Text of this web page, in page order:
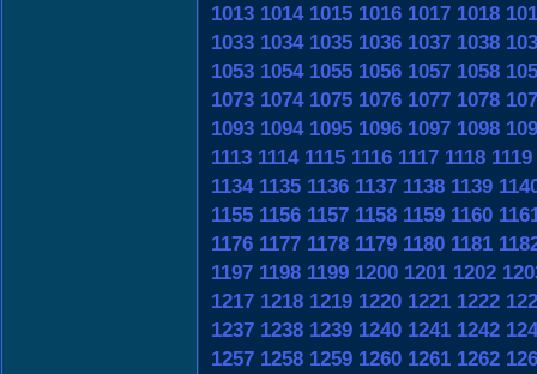
1013 1014 1015 1016 1017 1018
1033 1034 1035 1036 1037 1038
1053 1054 1055 1056 1057 1058
1073 1074 1075 1076 1077 1078
1093 1094 1095 1096 1097 1098
1113 1114 1115 1116 1117 1118 1119
1134 1135 1136 1137 1138 1139
1155 1156 1157 1158 1159 1160
1176 1177 1178 1179 1180 1181
1197 1198 1199 1200 1201 1202
1217 1218 1219 1220 1221 1222
1237 1238 1239 1240 1241 1242
1257 1258 1259 1260 1261 1262